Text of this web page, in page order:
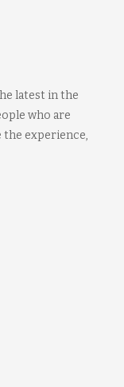
latest in the
who are
the experience,